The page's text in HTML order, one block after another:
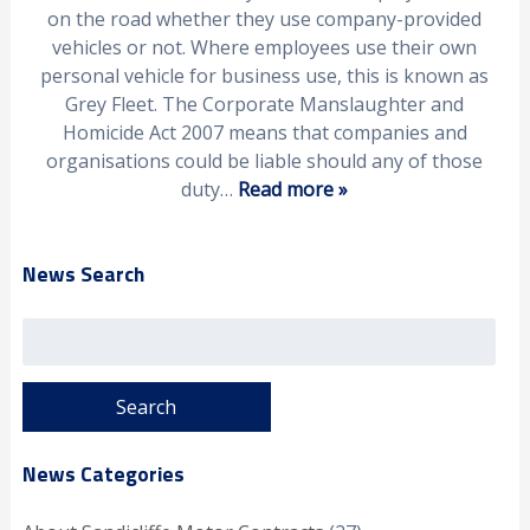
on the road whether they use company-provided
vehicles or not. Where employees use their own
personal vehicle for business use, this is known as
Grey Fleet. The Corporate Manslaughter and
Homicide Act 2007 means that companies and
organisations could be liable should any of those
duty… Read more »
News Search
News Categories